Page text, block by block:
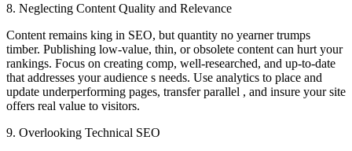
8. Neglecting Content Quality and Relevance
Content remains king in SEO, but quantity no yearner trumps
timber. Publishing low-value, thin, or obsolete content can hurt your
rankings. Focus on creating comp, well-researched, and up-to-date
that addresses your audience s needs. Use analytics to place and
update underperforming pages, transfer parallel , and insure your site
offers real value to visitors.
9. Overlooking Technical SEO